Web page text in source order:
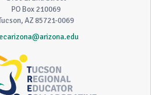
PO Box 210069
AZ 85721-0069